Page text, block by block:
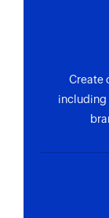
Create
including